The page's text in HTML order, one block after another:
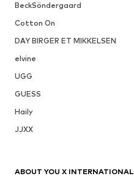
BeckSöndergaard
Cotton On
DAY BIRGER ET MIKKELSEN
elvine
UGG
GUESS
Haily
JJXX
ABOUT YOU X INTERNATIONAL